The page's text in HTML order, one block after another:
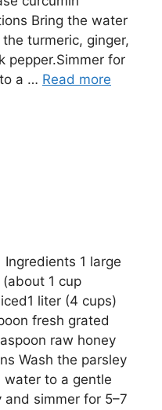
Bring the water
turmeric, ginger,
pepper.Simmer for
a … Read more
1 large
1 cup
liter (4 cups)
fresh grated
raw honey
Wash the parsley
water to a gentle
simmer for 5–7